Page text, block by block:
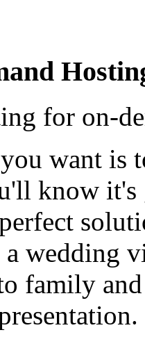
for on-
want is
know
a wedding
family